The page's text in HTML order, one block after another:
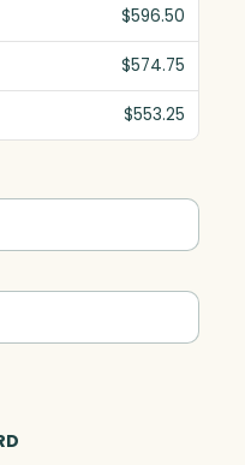
$596.50
$574.75
$553.25